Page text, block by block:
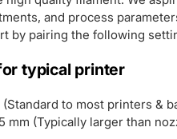
and process
by pairing the following
typical printer
to most printers &
mm (Typically larger than